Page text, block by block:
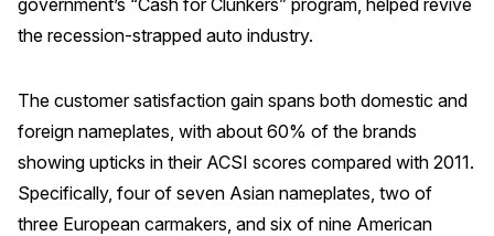
Audio Visual
Blogs
The ACSI® Difference
ACSI as a Financial Indicator
government’s “Cash for Clunkers” program, helped revive
the recession-strapped auto industry.
The customer satisfaction gain spans both domestic and
foreign nameplates, with about 60% of the brands
showing upticks in their ACSI scores compared with 2011.
Specifically, four of seven Asian nameplates, two of
three European carmakers, and six of nine American